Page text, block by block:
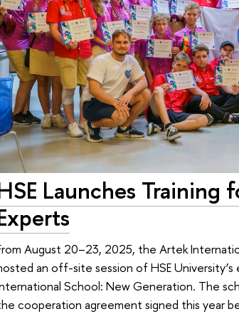
Launches Training
August 20–23, 2025, the Artek
an off-site session of HSE
School: New Generation. The
cooperation agreement signed this year